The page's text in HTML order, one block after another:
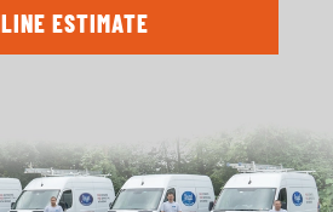
ESTIMATE